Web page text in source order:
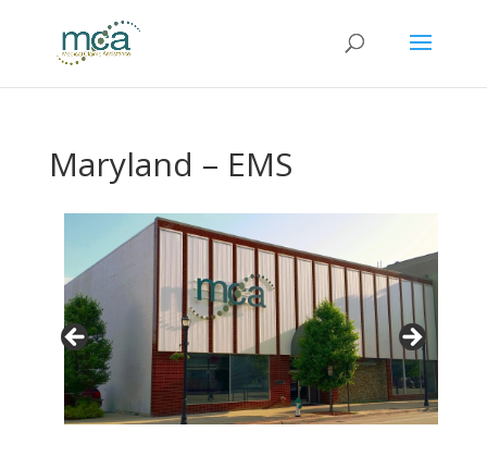
Maryland – EMS